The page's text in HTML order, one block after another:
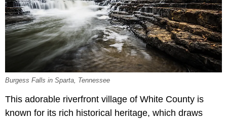
Burgess Falls in Sparta, Tennessee
This adorable riverfront village of White County is
known for its rich historical heritage, which draws